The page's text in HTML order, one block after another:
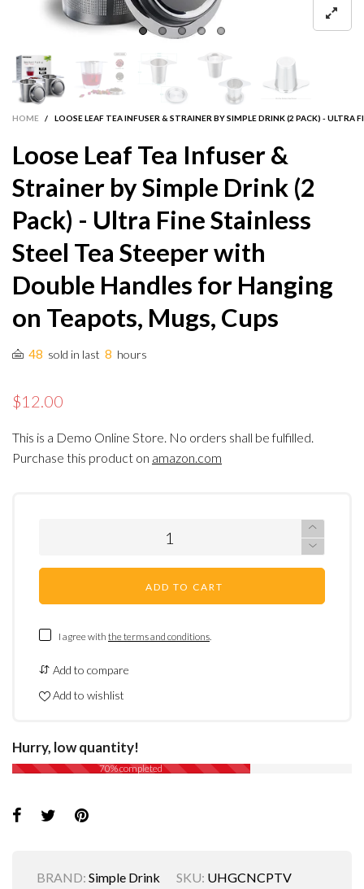
HOME / LOOSE LEAF TEA INFUSER & STRAINER BY SIMPLE DRINK (2 PACK) -
Loose Leaf Tea Infuser &
Strainer by Simple Drink (2
Pack) - Ultra Fine Stainless
Steel Tea Steeper with
Double Handles for Hanging
on Teapots, Mugs, Cups
48 sold in last 8 hours
$12.00
This is a Demo Online Store. No orders shall be fulfilled.
Purchase this product on amazon.com
ADD TO CART
I agree with the terms and conditions.
Add to compare
Add to wishlist
Hurry, low quantity!
70% completed
BRAND: Simple Drink SKU: UHGCNCPTV